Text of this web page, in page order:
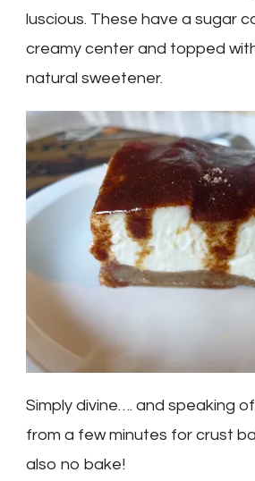
luscious. These have a sugar
creamy center and topped
natural sweetener.
Simply divine…. and speaking
from a few minutes for crust
also no bake!